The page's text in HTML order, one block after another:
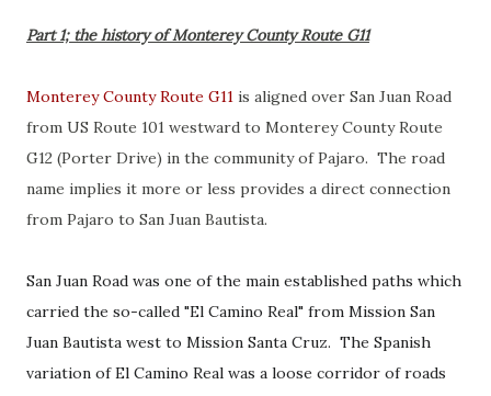
Part 1; the history of Monterey County Route G11
Monterey County Route G11 is aligned over San Juan Road
from US Route 101 westward to Monterey County Route
G12 (Porter Drive) in the community of Pajaro. The road
name implies it more or less provides a direct connection
from Pajaro to San Juan Bautista.
San Juan Road was one of the main established paths which
carried the so-called "El Camino Real" from Mission San
Juan Bautista west to Mission Santa Cruz. The Spanish
variation of El Camino Real was a loose corridor of roads